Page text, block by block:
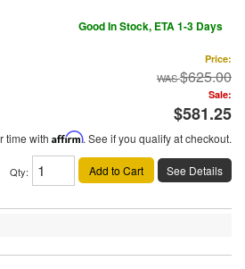
Good In Stock, ETA 1-3 Days
Price:
$625.00
Sale:
$581.25
time with Affirm. See if you qualify at checkout.
Qty: Add to Cart See Details